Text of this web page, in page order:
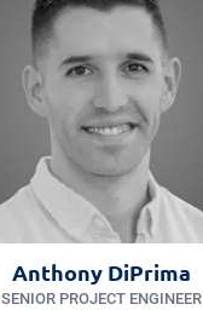
Anthony DiPrima
SENIOR PROJECT ENGINEER